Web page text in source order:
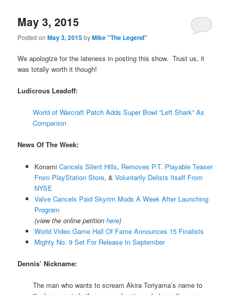
May 3, 2015
Posted onMay 3, 2015byMike "The Legend"
We apologize for the lateness in posting this show. Trust us, it
was totally worth it though!
Ludicrous Leadoff:
World of Warcraft Patch Adds Super Bowl “Left Shark” As
Companion
News Of The Week:
Konami Cancels Silent Hills, Removes P.T. Playable Teaser
From PlayStation Store, & Voluntarily Delists Itself From
NYSE
Valve Cancels Paid Skyrim Mods A Week After Launching
Program
(view the online petition here)
World Video Game Hall Of Fame Announces 15 Finalists
Mighty No. 9 Set For Release In September
Dennis’ Nickname:
The man who wants to scream Akira Toriyama’s name to